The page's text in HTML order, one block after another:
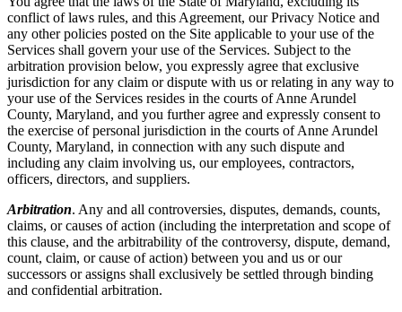
conflict of laws rules, and this Agreement, our Privacy Notice and
any other policies posted on the Site applicable to your use of the
Services shall govern your use of the Services. Subject to the
arbitration provision below, you expressly agree that exclusive
jurisdiction for any claim or dispute with us or relating in any way to
your use of the Services resides in the courts of Anne Arundel
County, Maryland, and you further agree and expressly consent to
the exercise of personal jurisdiction in the courts of Anne Arundel
County, Maryland, in connection with any such dispute and
including any claim involving us, our employees, contractors,
officers, directors, and suppliers.
Arbitration. Any and all controversies, disputes, demands, counts,
claims, or causes of action (including the interpretation and scope of
this clause, and the arbitrability of the controversy, dispute, demand,
count, claim, or cause of action) between you and us or our
successors or assigns shall exclusively be settled through binding
and confidential arbitration.